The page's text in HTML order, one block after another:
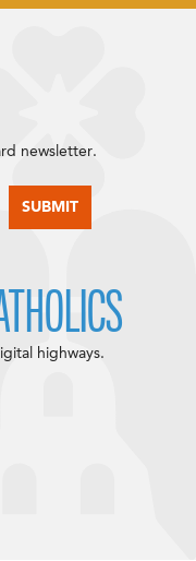
newsletter.
highways.